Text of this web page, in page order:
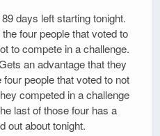
days left starting tonight.
four people that voted to
to compete in a challenge.
an advantage that they
people that voted to not
competed in a challenge
last of those four has a
out about tonight.